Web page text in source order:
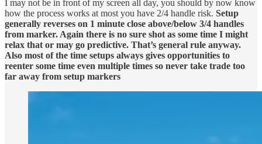
I may not be in front of my screen all day, you should by now know
how the process works at most you have 2/4 handle risk. Setup
generally reverses on 1 minute close above/below 3/4 handles
from marker. Again there is no sure shot as some time I might
relax that or may go predictive. That’s general rule anyway.
Also most of the time setups always gives opportunities to
reenter some time even multiple times so never take trade too
far away from setup markers